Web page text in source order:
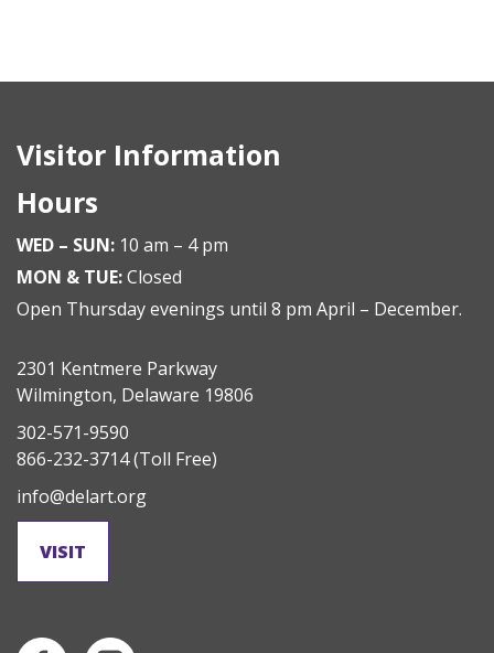
Visitor Information
Hours
WED – SUN: 10 am – 4 pm
MON & TUE:Closed
Open Thursday evenings until 8 pm April – December.
2301 Kentmere Parkway
Wilmington, Delaware 19806
302-571-9590
866-232-3714(Toll Free)
info@delart.org
VISIT